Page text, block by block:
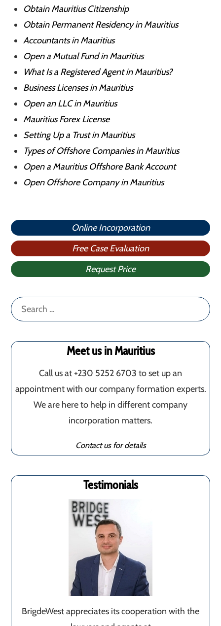
Obtain Mauritius Citizenship
Obtain Permanent Residency in Mauritius
Accountants in Mauritius
Open a Mutual Fund in Mauritius
What Is a Registered Agent in Mauritius?
Business Licenses in Mauritius
Open an LLC in Mauritius
Mauritius Forex License
Setting Up a Trust in Mauritius
Types of Offshore Companies in Mauritius
Open a Mauritius Offshore Bank Account
Open Offshore Company in Mauritius
Online Incorporation
Free Case Evaluation
Request Price
Search
for:
Meet us in Mauritius
Call us at +230 5252 6703 to set up an
appointment with our company formation experts.
We are here to help in different company
incorporation matters.
Contact us for details
Testimonials
BrigdeWest appreciates its cooperation with the